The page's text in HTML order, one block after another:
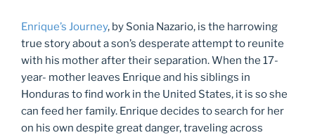
Enrique’s Journey, by Sonia Nazario, is the harrowing
true story about a son’s desperate attempt to reunite
with his mother after their separation. When the 17-
year- mother leaves Enrique and his siblings in
Honduras to find work in the United States, it is so she
can feed her family. Enrique decides to search for her
on his own despite great danger, traveling across